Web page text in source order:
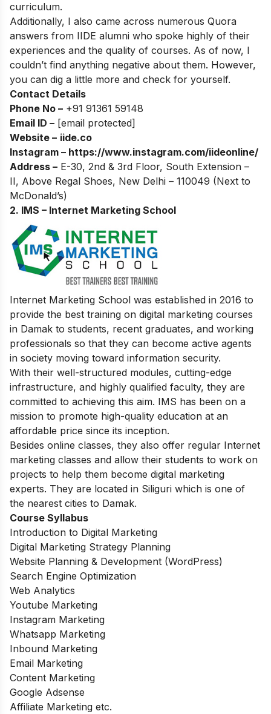
curriculum.
Additionally, I also came across numerous Quora
answers from IIDE alumni who spoke highly of their
experiences and the quality of courses. As of now, I
couldn’t find anything negative about them. However,
you can dig a little more and check for yourself.
Contact Details
Phone No – +91 91361 59148
Email ID – [email protected]
Website – iide.co
Instagram – https://www.instagram.com/iideonline/
Address – E-30, 2nd & 3rd Floor, South Extension –
II, Above Regal Shoes, New Delhi – 110049 (Next to
McDonald’s)
2. IMS – Internet Marketing School
Internet Marketing School was established in 2016 to
provide the best training on digital marketing courses
in Damak to students, recent graduates, and working
professionals so that they can become active agents
in society moving toward information security.
With their well-structured modules, cutting-edge
infrastructure, and highly qualified faculty, they are
committed to achieving this aim. IMS has been on a
mission to promote high-quality education at an
affordable price since its inception.
Besides online classes, they also offer regular Internet
marketing classes and allow their students to work on
projects to help them become digital marketing
experts. They are located in Siliguri which is one of
the nearest cities to Damak.
Course Syllabus
Introduction to Digital Marketing
Digital Marketing Strategy Planning
Website Planning & Development (WordPress)
Search Engine Optimization
Web Analytics
Youtube Marketing
Instagram Marketing
Whatsapp Marketing
Inbound Marketing
Email Marketing
Content Marketing
Google Adsense
Affiliate Marketing etc.